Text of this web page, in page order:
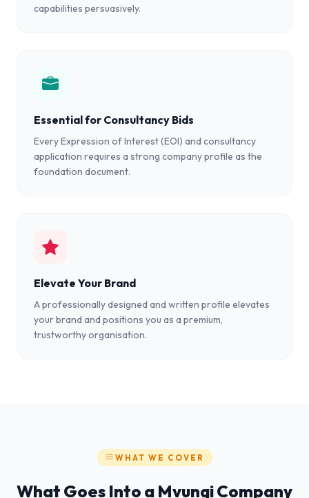
capabilities persuasively.
Essential for Consultancy Bids
Every Expression of Interest (EOI) and consultancy
application requires a strong company profile as the
foundation document.
Elevate Your Brand
A professionally designed and written profile elevates
your brand and positions you as a premium,
trustworthy organisation.
WHAT WE COVER
What Goes Into a Mvungi Company